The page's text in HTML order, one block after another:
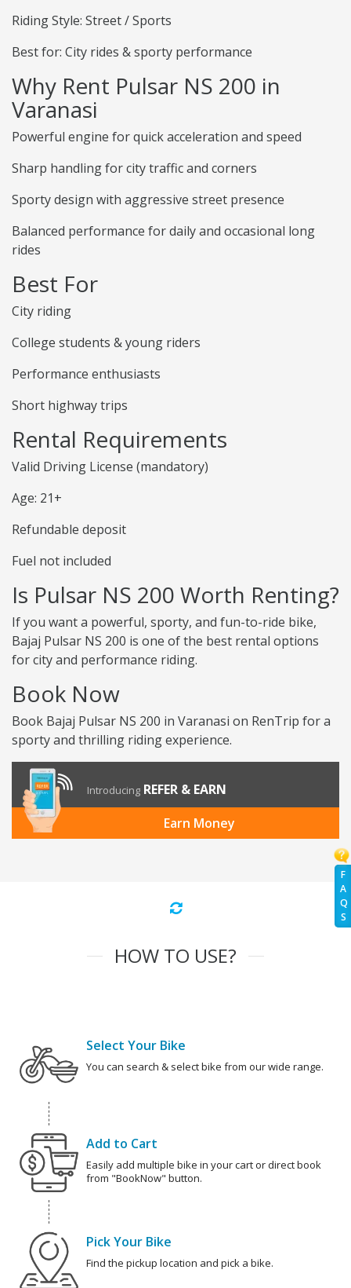
F
A
Q
S
Riding Style: Street / Sports
Best for: City rides & sporty performance
Why Rent Pulsar NS 200 in
Varanasi
Powerful engine for quick acceleration and speed
Sharp handling for city traffic and corners
Sporty design with aggressive street presence
Balanced performance for daily and occasional long
rides
Best For
City riding
College students & young riders
Performance enthusiasts
Short highway trips
Rental Requirements
Valid Driving License (mandatory)
Age: 21+
Refundable deposit
Fuel not included
Is Pulsar NS 200 Worth Renting?
If you want a powerful, sporty, and fun-to-ride bike,
Bajaj Pulsar NS 200 is one of the best rental options
for city and performance riding.
Book Now
Book Bajaj Pulsar NS 200 in Varanasi on RenTrip for a
sporty and thrilling riding experience.
Introducing REFER & EARN
Earn Money
HOW TO USE?
Select Your Bike
You can search & select bike from our wide range.
Add to Cart
Easily add multiple bike in your cart or direct book
from "BookNow" button.
Pick Your Bike
Find the pickup location and pick a bike.